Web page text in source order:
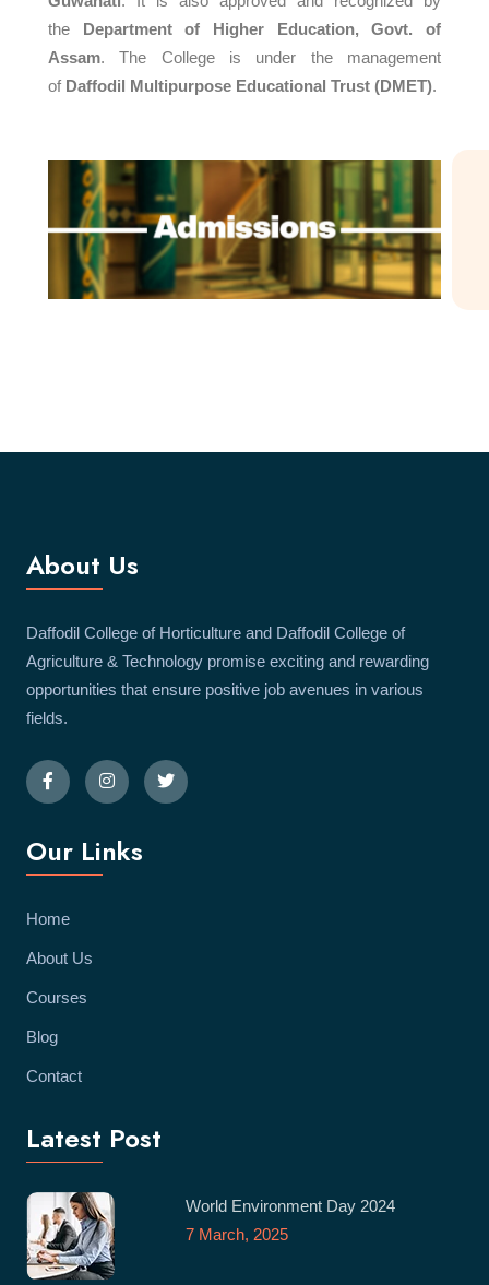
the Department of Higher Education, Govt. of
Assam. The College is under the management
of Daffodil Multipurpose Educational Trust (DMET).
About Us
Daffodil College of Horticulture and Daffodil College of
Agriculture & Technology promise exciting and rewarding
opportunities that ensure positive job avenues in various
fields.
Our Links
Home
About Us
Courses
Blog
Contact
Latest Post
World Environment Day 2024
7 March, 2025